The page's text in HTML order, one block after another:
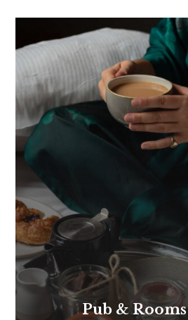
Pub & Rooms